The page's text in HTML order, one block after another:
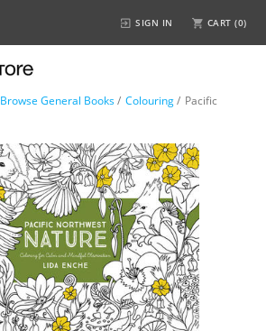
SIGN IN CART (0)
Browse General Books/ Colouring/ Pacific